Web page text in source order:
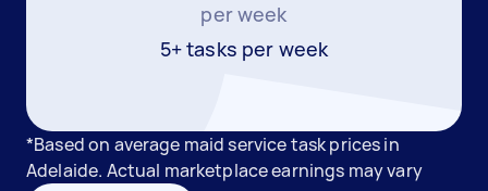
per week
5+ tasks per week
*Based on average maid service task prices in
Adelaide. Actual marketplace earnings may vary